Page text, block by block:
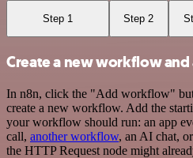
Step 1 Step 2
Create a new workflow
In n8n, click the "Add workflow"
create a new workflow. Add the
your workflow should run: an app
call, another workflow, an AI chat,
the HTTP Request node might